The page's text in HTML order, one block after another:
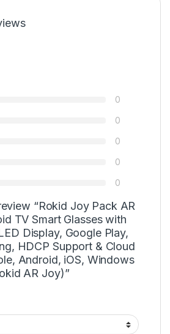
0
0
0
0
0
“Rokid Joy Pack AR
TV Smart Glasses with
Display, Google Play,
HDCP Support & Cloud
Android, iOS, Windows
AR Joy)”